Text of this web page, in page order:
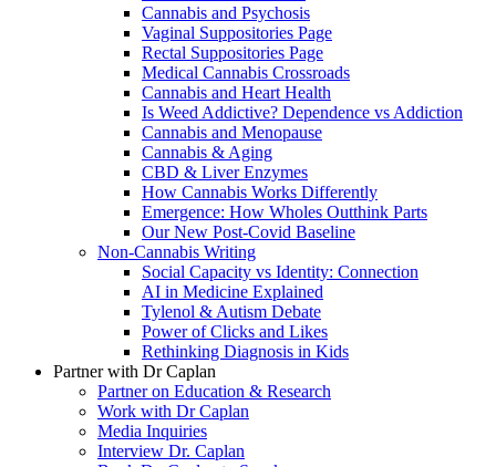
Cannabis and Psychosis
Vaginal Suppositories Page
Rectal Suppositories Page
Medical Cannabis Crossroads
Cannabis and Heart Health
Is Weed Addictive? Dependence vs Addiction
Cannabis and Menopause
Cannabis & Aging
CBD & Liver Enzymes
How Cannabis Works Differently
Emergence: How Wholes Outthink Parts
Our New Post-Covid Baseline
Non-Cannabis Writing
Social Capacity vs Identity: Connection
AI in Medicine Explained
Tylenol & Autism Debate
Power of Clicks and Likes
Rethinking Diagnosis in Kids
Partner with Dr Caplan
Partner on Education & Research
Work with Dr Caplan
Media Inquiries
Interview Dr. Caplan